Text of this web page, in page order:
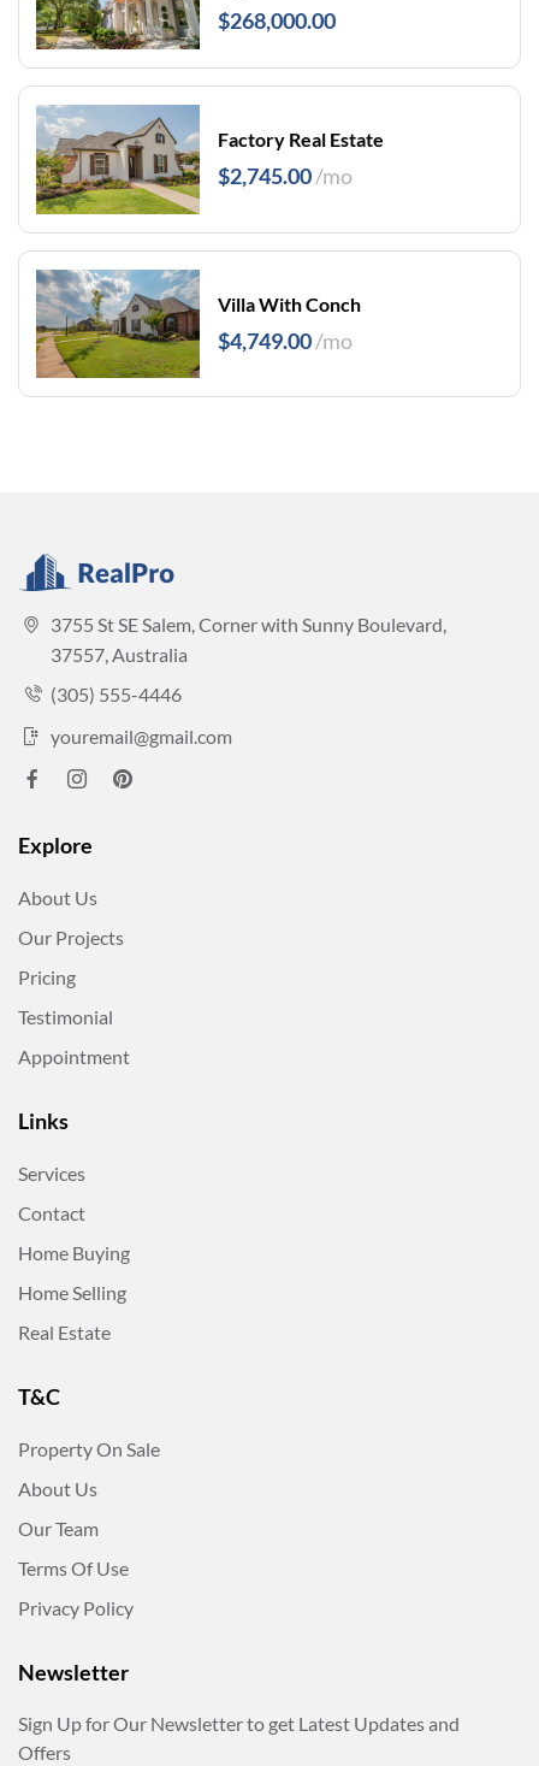
$268,000.00
Factory Real Estate
$2,745.00/mo
Villa With Conch
$4,749.00/mo
3755 St SE Salem, Corner with Sunny Boulevard,
37557, Australia
(305) 555-4446
youremail@gmail.com
Explore
About Us
Our Projects
Pricing
Testimonial
Appointment
Links
Services
Contact
Home Buying
Home Selling
Real Estate
T&C
Property On Sale
About Us
Our Team
Terms Of Use
Privacy Policy
Newsletter
Sign Up for Our Newsletter to get Latest Updates and
Offers